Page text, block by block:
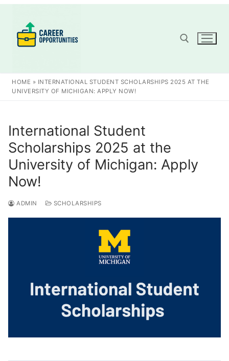
content
Search for:
HOME » INTERNATIONAL STUDENT SCHOLARSHIPS 2025 AT THE
UNIVERSITY OF MICHIGAN: APPLY NOW!
International Student
Scholarships 2025 at the
University of Michigan: Apply
Now!
ADMIN SCHOLARSHIPS